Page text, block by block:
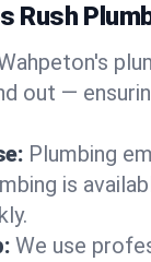
Rush
out —
Plumbing
is
We use